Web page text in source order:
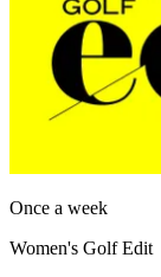
Once a week
Women's Golf Edit